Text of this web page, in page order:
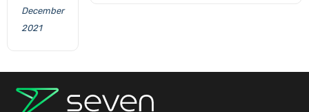
December
2021